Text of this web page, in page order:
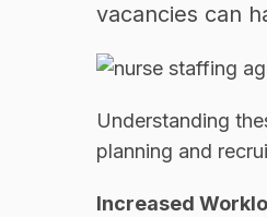
vacancies can
Understanding
planning and
Increased